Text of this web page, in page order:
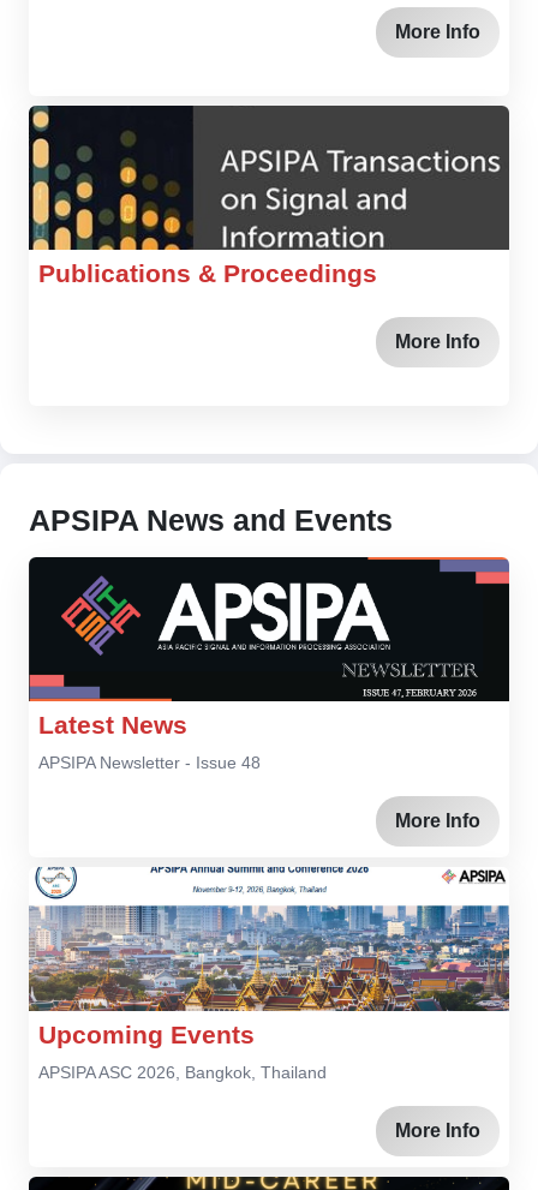
More Info
Publications & Proceedings
More Info
APSIPA News and Events
Latest News
APSIPA Newsletter - Issue 48
More Info
Upcoming Events
APSIPA ASC 2026, Bangkok, Thailand
More Info